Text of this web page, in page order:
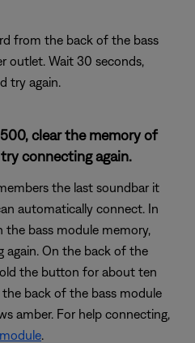
from the back of the bass
outlet. Wait 30 seconds,
try again.
clear the memory of
connecting again.
the last soundbar it
automatically connect. In
the bass module memory,
again. On the back of the
the button for about ten
back of the bass module
amber. For help connecting,
.